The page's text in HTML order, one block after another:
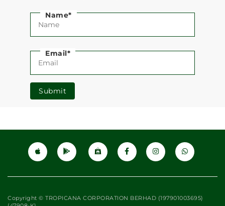
Name*
Email*
Submit
Copyright © TROPICANA CORPORATION BERHAD (197901003695)